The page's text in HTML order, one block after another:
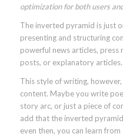
optimization for both users
The inverted pyramid is just
presenting and structuring
powerful news articles, press
posts, or explanatory articles.
This style of writing,
content. Maybe you write
story arc, or just a piece of
add that the inverted
even then, you can learn